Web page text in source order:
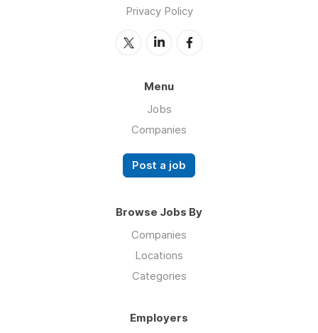
Privacy Policy
Menu
Jobs
Companies
Post a job
Browse Jobs By
Companies
Locations
Categories
Employers